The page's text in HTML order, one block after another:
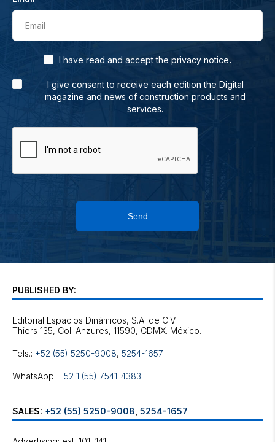
Email
I have read and accept the privacy notice.
I give consent to receive each edition the Digital
magazine and news of construction products and
services.
Send
PUBLISHED BY:
Editorial Espacios Dinámicos, S.A. de C.V.
Tels.: +52 (55) 5250-9008, 5254-1657
WhatsApp: +52 1 (55) 7541-4383
SALES: +52 (55) 5250-9008 5254-1657